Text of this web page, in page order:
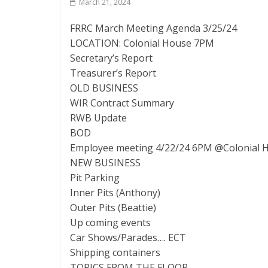
March 21, 2024
FRRC March Meeting Agenda 3/25/24
LOCATION: Colonial House 7PM
Secretary’s Report
Treasurer’s Report
OLD BUSINESS
WIR Contract Summary
RWB Update
BOD
Employee meeting 4/22/24 6PM @Colonial
NEW BUSINESS
Pit Parking
Inner Pits (Anthony)
Outer Pits (Beattie)
Up coming events
Car Shows/Parades…. ECT
Shipping containers